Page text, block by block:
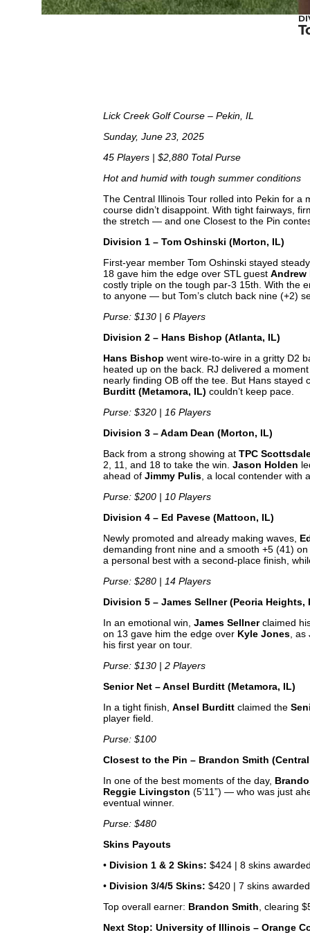
Lick Creek Golf Course – Pekin, IL
Sunday, June 23, 2025
45 Players | $2,880 Total Purse
Hot and humid with tough summer conditions
The Central Illinois Tour rolled into Pekin for a
course didn’t disappoint. With tight fairways,
the stretch — and one Closest to the Pin
Division 1 – Tom Oshinski (Morton, IL)
First-year member Tom Oshinski stayed
18 gave him the edge over STL guestAndrew
costly triple on the tough par-3 15th. With the
to anyone — but Tom’s clutch back nine (+2)
Purse: $130 | 6 Players
Division 2 – Hans Bishop (Atlanta, IL)
Hans Bishop went wire-to-wire in a gritty D2
heated up on the back. RJ delivered a
nearly finding OB off the tee. But Hans
Burditt (Metamora, IL) couldn’t keep pace.
Purse: $320 | 16 Players
Division 3 – Adam Dean (Morton, IL)
Back from a strong showing atTPC
2, 11, and 18 to take the win.Jason Holden
ahead ofJimmy Pulis , a local contender with
Purse: $200 | 10 Players
Division 4 – Ed Pavese (Mattoon, IL)
Newly promoted and already making waves,
demanding front nine and a smooth +5 (41)
a personal best with a second-place finish,
Purse: $280 | 14 Players
Division 5 – James Sellner (Peoria Heights,
In an emotional win,James Sellnerclaimed
on 13 gave him the edge over Kyle Jones ,
his first year on tour.
Purse: $130 | 2 Players
Senior Net – Ansel Burditt (Metamora, IL)
In a tight finish,Ansel Burditt claimed the
player field.
Purse: $100
Closest to the Pin – Brandon Smith
In one of the best moments of the day,
Reggie Livingston (5’11”) — who was just
eventual winner.
Purse: $480
Skins Payouts
• Division 1 & 2 Skins: $424 | 8 skins
• Division 3/4/5 Skins: $420 | 7 skins
Top overall earner: Brandon Smith , clearing
Next Stop: University of Illinois – Orange